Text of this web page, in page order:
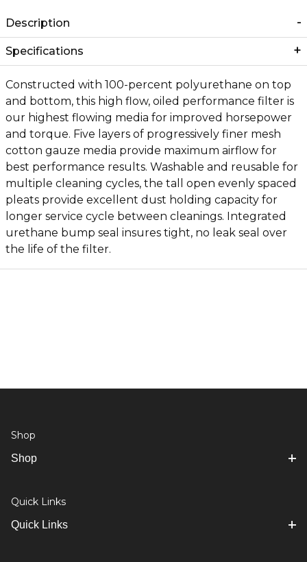
Description
Specifications
Constructed with 100-percent polyurethane on top
and bottom, this high flow, oiled performance filter is
our highest flowing media for improved horsepower
and torque. Five layers of progressively finer mesh
cotton gauze media provide maximum airflow for
best performance results. Washable and reusable for
multiple cleaning cycles, the tall open evenly spaced
pleats provide excellent dust holding capacity for
longer service cycle between cleanings. Integrated
urethane bump seal insures tight, no leak seal over
the life of the filter.
Shop
Shop
Quick Links
Quick Links